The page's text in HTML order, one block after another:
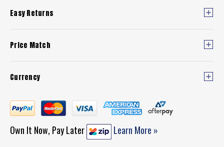
Easy Returns
Price Match
Currency
Own It Now, Pay Later Learn More »